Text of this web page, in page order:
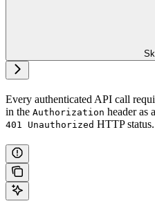
Every authenticated API call
in the Authorization header as a
401 Unauthorized HTTP status.